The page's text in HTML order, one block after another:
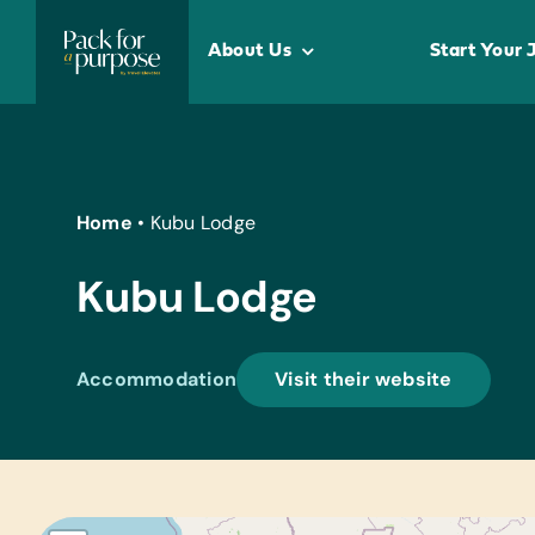
content
About Us Start Your
Home • Kubu Lodge
Kubu Lodge
Accommodation Visit their website